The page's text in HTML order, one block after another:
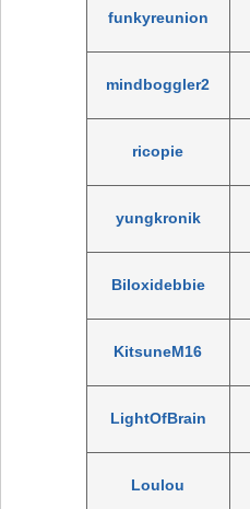
funkyreunion
mindboggler2
ricopie
yungkronik
Biloxidebbie
KitsuneM16
LightOfBrain
Loulou